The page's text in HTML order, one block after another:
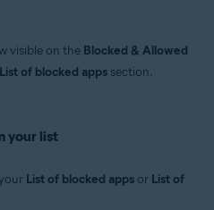
visible on the Blocked & Allowed
List of blocked apps section.
your list
List of blocked apps or List of